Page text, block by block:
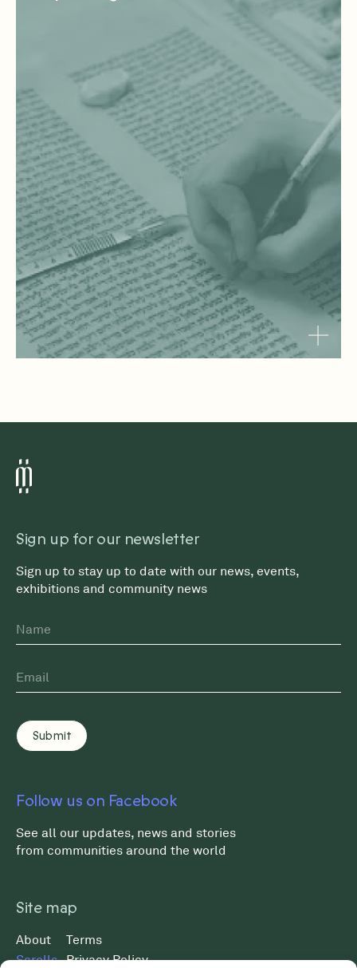
Sign up for our newsletter
Sign up to stay up to date with our news, events,
exhibitions and community news
Name
Follow us on Facebook
See all our updates, news and stories
from communities around the world
Site map
About
Scrolls
Terms
Privacy Policy